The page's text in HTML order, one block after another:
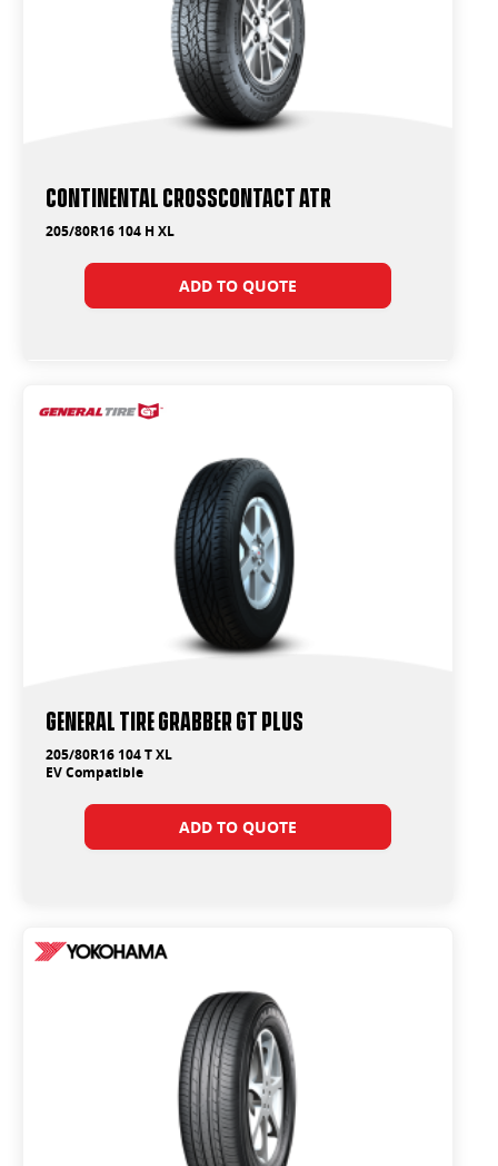
Continental CrossContact ATR
205/80R16 104 H XL
ADD TO QUOTE
General Tire Grabber GT Plus
205/80R16 104 T XL
EV Compatible
ADD TO QUOTE